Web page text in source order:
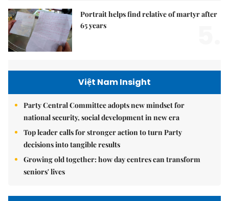
Portrait helps find relative of martyr after
65 years
Việt Nam Insight
Party Central Committee adopts new mindset for
national security, social development in new era
Top leader calls for stronger action to turn Party
decisions into tangible results
Growing old together: how day centres can transform
seniors' lives